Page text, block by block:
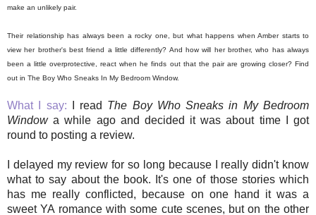
make an unlikely pair.
Their relationship has always been a rocky one, but what happens when Amber starts to
view her brother's best friend a little differently? And how will her brother, who has always
been a little overprotective, react when he finds out that the pair are growing closer? Find
out in The Boy Who Sneaks In My Bedroom Window.
What I say: I read The Boy Who Sneaks in My Bedroom
Windowa while ago and decided it was about time I got
round to posting a review.
I delayed my review for so long because I really didn't know
what to say about the book. It's one of those stories which
has me really conflicted, because on one hand it was a
sweet YA romance with some cute scenes, but on the other